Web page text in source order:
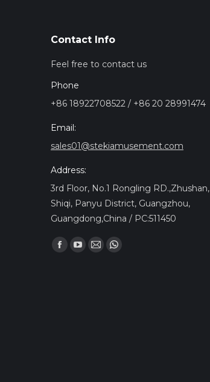
Contact Info
Feel free to contact us
Phone
+86 18922708522 / +86 20 28991474
Email:
sales01@stekiamusement.com
Address:
3rd Floor, No.1 Rongling RD.,Zhushan,
Shiqi, Panyu District, Guangzhou,
Guangdong,China / PC:511450
Найдите нас:
Facebook
YouTube
ПочтаWhatsapp